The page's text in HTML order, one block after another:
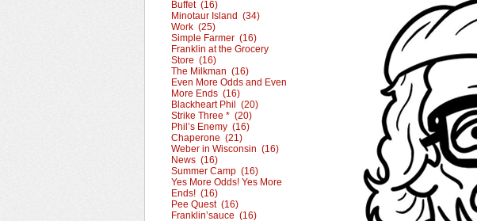
Buffet (16)
Minotaur Island (34)
Work (25)
Simple Farmer (16)
Franklin at the Grocery
Store (16)
The Milkman (16)
Even More Odds and Even
More Ends (16)
Blackheart Phil (20)
Strike Three * (20)
Phil’s Enemy (16)
Chaperone (21)
Weber in Wisconsin (16)
News (16)
Summer Camp (16)
Yes More Odds! Yes More
Ends! (16)
Pee Quest (16)
Franklin’sauce (16)